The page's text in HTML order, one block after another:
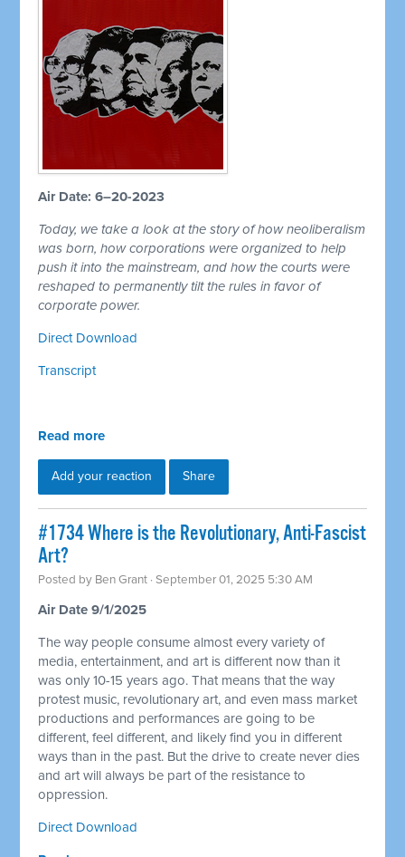
Air Date: 6–20-2023
Today, we take a look at the story of how neoliberalism
was born, how corporations were organized to help
push it into the mainstream, and how the courts were
reshaped to permanently tilt the rules in favor of
corporate power.
Direct Download
Transcript
Read more
Add your reaction Share
#1734 Where is the Revolutionary, Anti-Fascist
Art?
Posted by Ben Grant · September 01, 2025 5:30 AM
Air Date 9/1/2025
The way people consume almost every variety of
media, entertainment, and art is different now than it
was only 10-15 years ago. That means that the way
protest music, revolutionary art, and even mass market
productions and performances are going to be
different, feel different, and likely find you in different
ways than in the past. But the drive to create never dies
and art will always be part of the resistance to
oppression.
Direct Download